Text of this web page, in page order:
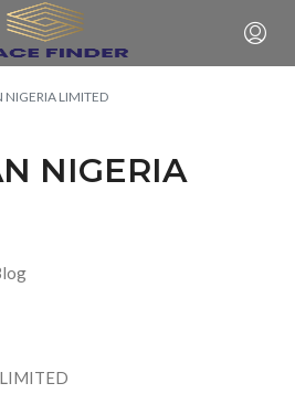
NIGERIA LIMITED
NIGERIA
LIMITED